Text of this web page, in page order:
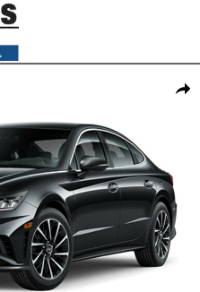
Share